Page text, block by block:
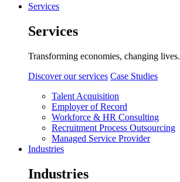
Services
Services
Transforming economies, changing lives.
Discover our services Case Studies
Talent Acquisition
Employer of Record
Workforce & HR Consulting
Recruitment Process Outsourcing
Managed Service Provider
Industries
Industries